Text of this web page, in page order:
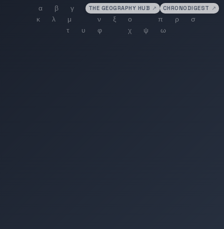
THE GEOGRAPHY HUB ↗ CHRONODIGEST ↗